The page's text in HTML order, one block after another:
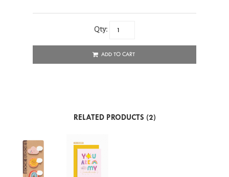
Qty:
ADD TO CART
RELATED PRODUCTS (2)